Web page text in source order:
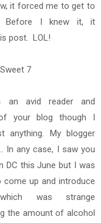
it forced me to get to
Before I knew it, it
post. LOL!
7
avid reader and
your blog though I
anything. My blogger
In any case, I saw you
DC this June but I was
up and introduce
was strange
the amount of alcohol